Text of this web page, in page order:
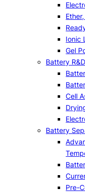
Ionic
Gel
Battery
Cell
Battery
Pre-